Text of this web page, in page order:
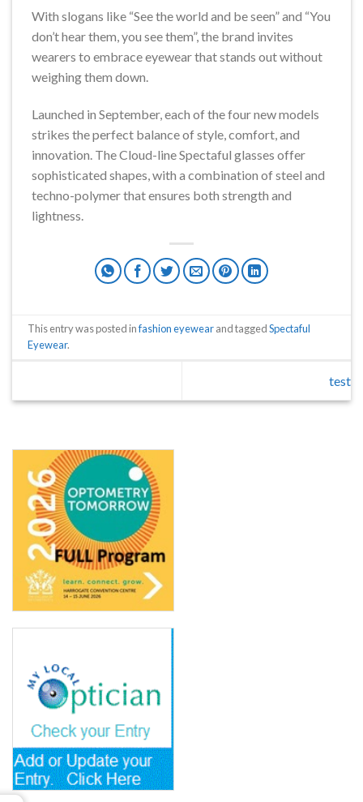
With slogans like “See the world and be seen” and “You
don’t hear them, you see them”, the brand invites
wearers to embrace eyewear that stands out without
weighing them down.
Launched in September, each of the four new models
strikes the perfect balance of style, comfort, and
innovation. The Cloud-line Spectaful glasses offer
sophisticated shapes, with a combination of steel and
techno-polymer that ensures both strength and
lightness.
This entry was posted infashion eyewearand taggedSpectaful
Eyewear.
test